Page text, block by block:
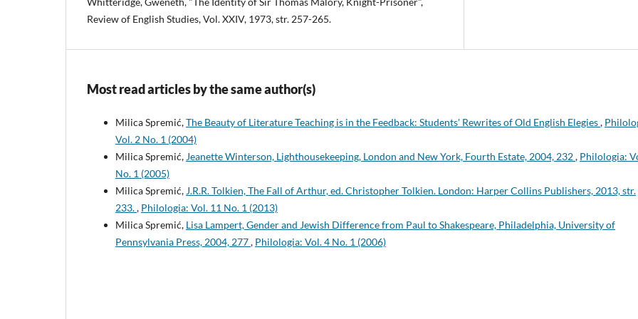
Review of English Studies, Vol. XXIV, 1973, str. 257-265.
Most read articles by the same author(s)
Milica Spremić,The Beauty of Literature Teaching is in the Feedback: Students' Rewrites of Old English Elegies,
Vol. 2 No. 1 (2004)
Milica Spremić, Jeanette Winterson, Lighthousekeeping, London and New York, Fourth Estate, 2004, 232, Philologia:
No. 1 (2005)
Milica Spremić, J.R.R. Tolkien, The Fall of Arthur, ed. Christopher Tolkien. London: Harper Collins Publishers, 2013, str.
233., Philologia: Vol. 11 No. 1 (2013)
Milica Spremić, Lisa Lampert, Gender and Jewish Difference from Paul to Shakespeare, Philadelphia, University of
Pennsylvania Press, 2004, 277, Philologia: Vol. 4 No. 1 (2006)